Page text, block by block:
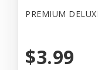
PREMIUM
$3.99